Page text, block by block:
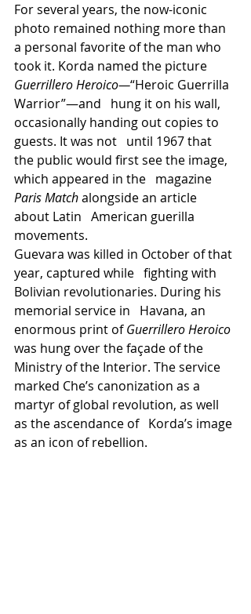
For several years, the now-iconic
photo remained nothing more than
a personal favorite of the man who
took it. Korda named the picture
Guerrillero Heroico—“Heroic Guerrilla
Warrior”—and   hung it on his wall,
occasionally handing out copies to
guests. It was not   until 1967 that
the public would first see the image,
which appeared in the   magazine
Paris Match alongside an article
about Latin   American guerilla
movements.
Guevara was killed in October of that
year, captured while   fighting with
Bolivian revolutionaries. During his
memorial service in   Havana, an
enormous print of Guerrillero Heroico
was hung over the façade of the
Ministry of the Interior. The service
marked Che’s canonization as a
martyr of global revolution, as well
as the ascendance of   Korda’s image
as an icon of rebellion.